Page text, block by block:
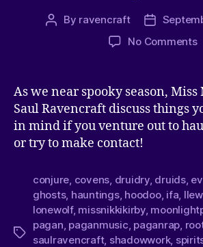
By ravencraft
No Comments
As we near spooky season,
Saul Ravencraft discuss things
in mind if you venture out to
or try to make contact!
conjure covens druidry, druids,
ghosts, hauntings, hoodoo, ifa
lonewolf, missnikkikirby,
pagan paganmusic paganrap
saulravencraft, shadowwork,